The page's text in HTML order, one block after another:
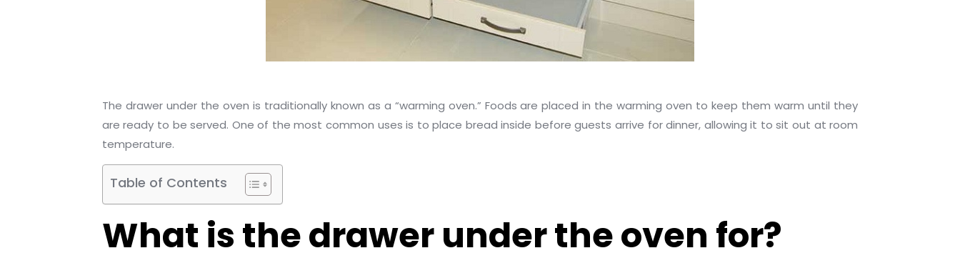
The drawer under the oven is traditionally known as a “warming oven.” Foods are placed in the warming oven to keep them warm until they
are ready to be served. One of the most common uses is to place bread inside before guests arrive for dinner, allowing it to sit out at room
temperature.
Table of Contents
What is the drawer under the oven for?